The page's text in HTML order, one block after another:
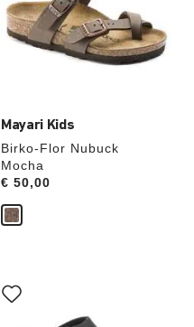
Mayari Kids
Birko-Flor Nubuck
Mocha
Price:
€ 50,00
will
update
the
with
swatch